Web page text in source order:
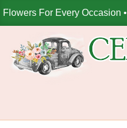
Flowers For Every Occasion